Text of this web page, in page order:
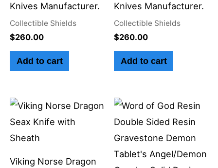
Knives Manufacturer.
Collectible Shields
$260.00
Add to cart
Knives Manufacturer.
Collectible Shields
$260.00
Add to cart
Viking Norse Dragon